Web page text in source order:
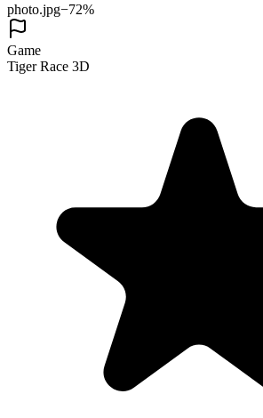
photo.jpg−72%
Game
Tiger Race 3D